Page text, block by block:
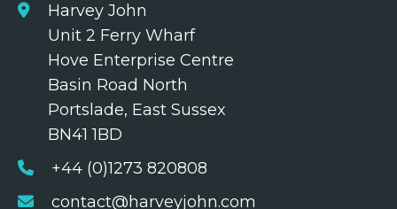
Harvey John
Unit 2 Ferry Wharf
Hove Enterprise Centre
Basin Road North
Portslade, East Sussex
BN41 1BD
+44 (0)1273 820808
contact@harveyjohn.com